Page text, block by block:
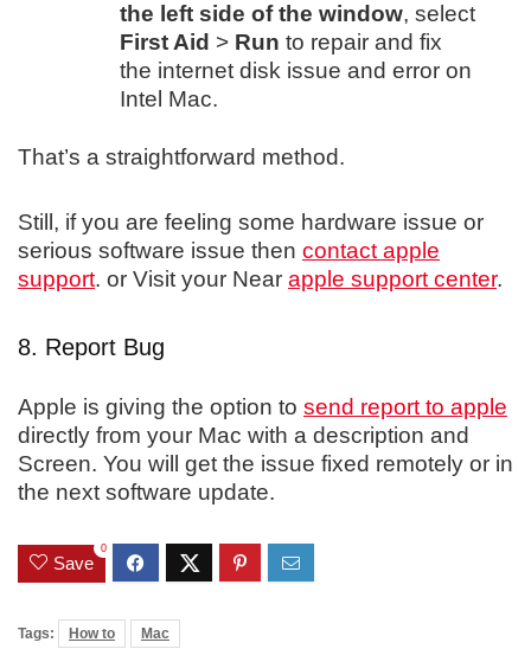
the left side of the window, select
First Aid > Run to repair and fix
the internet disk issue and error on
Intel Mac.
That’s a straightforward method.
Still, if you are feeling some hardware issue or
serious software issue then contact apple
support. or Visit your Near apple support center.
8. Report Bug
Apple is giving the option to send report to apple
directly from your Mac with a description and
Screen. You will get the issue fixed remotely or in
the next software update.
Save
0
Tags: How to Mac